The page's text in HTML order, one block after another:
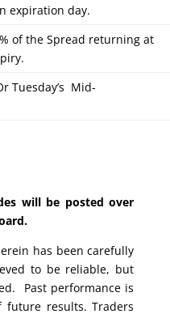
expiration day.
of the Spread returning at
Tuesday’s Mid-
will be posted over
has been carefully
to be reliable, but
Past performance is
future results. Traders